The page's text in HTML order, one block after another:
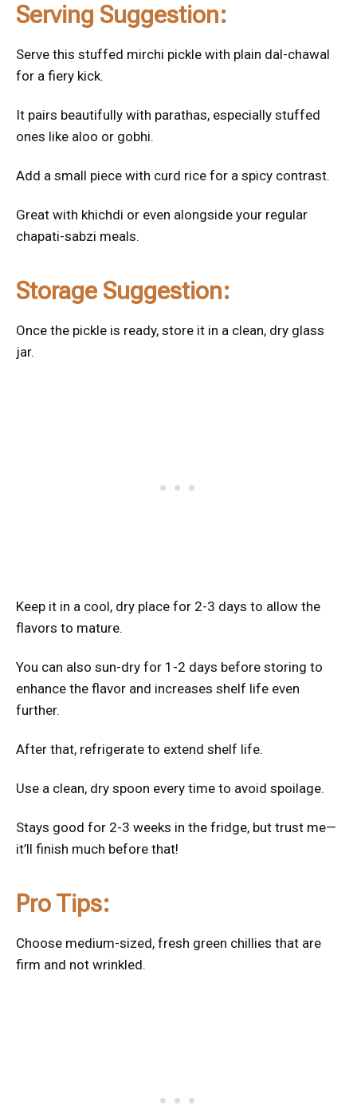
Serving Suggestion:
Serve this stuffed mirchi pickle with plain dal-chawal
for a fiery kick.
It pairs beautifully with parathas, especially stuffed
ones like aloo or gobhi.
Add a small piece with curd rice for a spicy contrast.
Great with khichdi or even alongside your regular
chapati-sabzi meals.
Storage Suggestion:
Once the pickle is ready, store it in a clean, dry glass
jar.
Keep it in a cool, dry place for 2-3 days to allow the
flavors to mature.
You can also sun-dry for 1-2 days before storing to
enhance the flavor and increases shelf life even
further.
After that, refrigerate to extend shelf life.
Use a clean, dry spoon every time to avoid spoilage.
Stays good for 2-3 weeks in the fridge, but trust me—
it’ll finish much before that!
Pro Tips:
Choose medium-sized, fresh green chillies that are
firm and not wrinkled.